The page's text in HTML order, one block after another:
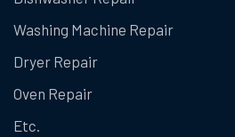
Washing Machine Repair
Dryer Repair
Oven Repair
Etc.